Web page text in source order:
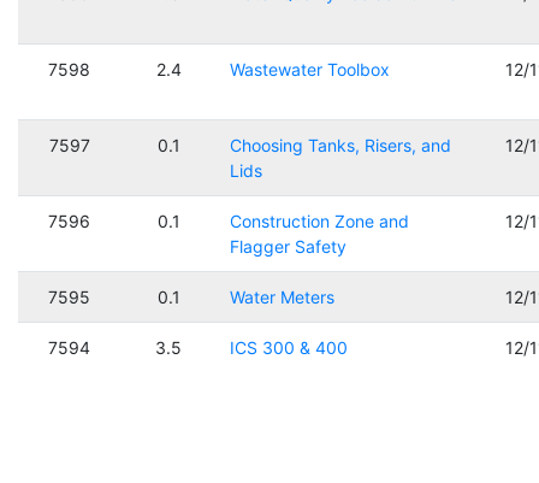
7598 2.4 Wastewater Toolbox 12/
7597 0.1
Choosing Tanks, Risers, and
Lids
12/
7596 0.1
Construction Zone and
Flagger Safety
12/
7595 0.1 Water Meters 12/
7594 3.5 ICS 300 & 400 12/